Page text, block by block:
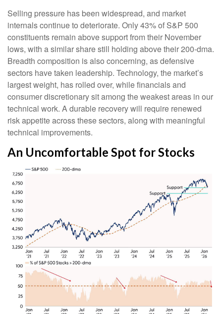
Selling pressure has been widespread, and market
internals continue to deteriorate. Only 43% of S&P 500
constituents remain above support from their November
lows, with a similar share still holding above their 200‑dma.
Breadth composition is also concerning, as defensive
sectors have taken leadership. Technology, the market’s
largest weight, has rolled over, while financials and
consumer discretionary sit among the weakest areas in our
technical work. A durable recovery will require renewed
risk appetite across these sectors, along with meaningful
technical improvements.
An Uncomfortable Spot for Stocks